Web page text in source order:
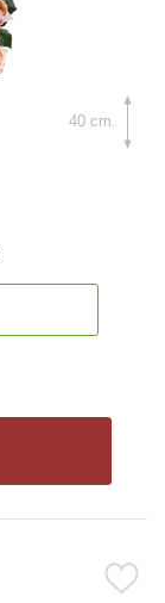
40 cm.